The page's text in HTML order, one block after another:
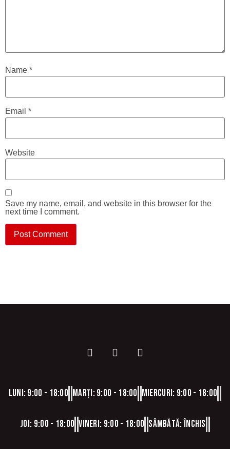
Name *
Email *
Website
Save my name, email, and website in this browser for the
next time I comment.
Luni: 9:00 - 18:00 Marți: 9:00 - 18:00 Miercuri: 9:00 - 18:00
Joi: 9:00 - 18:00 Vineri: 9:00 - 18:00 Sâmbătă: Închis